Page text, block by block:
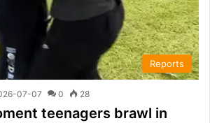
Reports
07-07 0 28
teenagers brawl in